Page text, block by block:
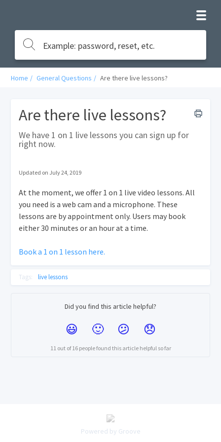
Home General Questions Are there live lessons?
Are there live lessons?
We have 1 on 1 live lessons you can sign up for
right now.
Updated on July 24, 2019
At the moment, we offer 1 on 1 live video lessons. All
you need is a web cam and a microphone. These
lessons are by appointment only. Users may book
either 30 minutes or an hour at a time.
Book a 1 on 1 lesson here.
Tags: live lessons
Did you find this article helpful?
11 out of 16 people found this article helpful so far
Powered by Groove